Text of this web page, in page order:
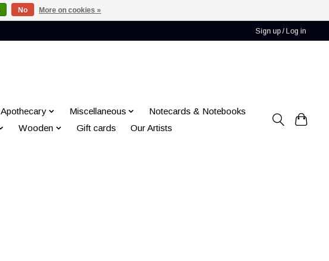
Sign up / Log in
Apothecary Miscellaneous
Notecards & Notebooks
Wooden Gift cards Our Artists
No More on cookies »